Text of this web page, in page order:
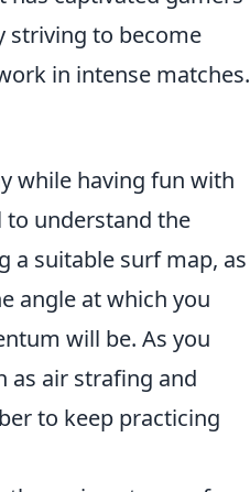
striving to become
in intense matches.
while having fun with
to understand the
a suitable surf map, as
angle at which you
will be. As you
as air strafing and
to keep practicing